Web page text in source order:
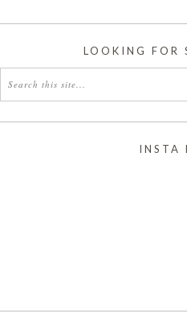
LOOKING FOR
INSTA